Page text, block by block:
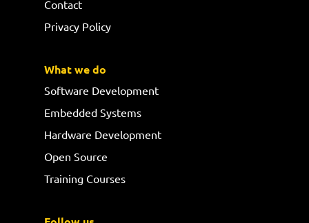
Contact
Privacy Policy
What we do
Software Development
Embedded Systems
Hardware Development
Open Source
Training Courses